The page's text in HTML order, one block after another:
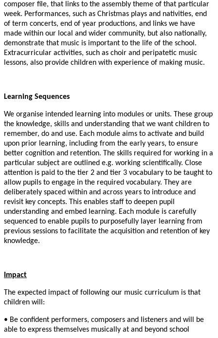
composer file, that links to the assembly theme of that particular
week. Performances, such as Christmas plays and nativities, end
of term concerts, end of year productions, and links we have
made within our local and wider community, but also nationally,
demonstrate that music is important to the life of the school.
Extracurricular activities, such as choir and peripatetic music
lessons, also provide children with experience of making music.
Learning Sequences
We organise intended learning into modules or units. These group
the knowledge, skills and understanding that we want children to
remember, do and use. Each module aims to activate and build
upon prior learning, including from the early years, to ensure
better cognition and retention. The skills required for working in a
particular subject are outlined e.g. working scientifically. Close
attention is paid to the tier 2 and tier 3 vocabulary to be taught to
allow pupils to engage in the required vocabulary. They are
deliberately spaced within and across years to introduce and
revisit key concepts. This enables staff to deepen pupil
understanding and embed learning. Each module is carefully
sequenced to enable pupils to purposefully layer learning from
previous sessions to facilitate the acquisition and retention of key
knowledge.
Impact
The expected impact of following our music curriculum is that
children will:
• Be confident performers, composers and listeners and will be
able to express themselves musically at and beyond school